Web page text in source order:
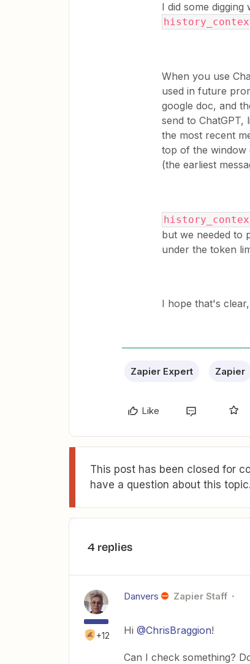
I did some
When you use
used in future
google doc, and
send to ChatGPT,
the most recent
top of the window
(the earliest
but we needed to
under the token
​I hope that's
Zapier Expert Zapier
Like
This post has been closed for
have a question about this topic.
4 replies
+12
Danvers Zapier Staff
Hi @ChrisBraggion!
Can I check something?